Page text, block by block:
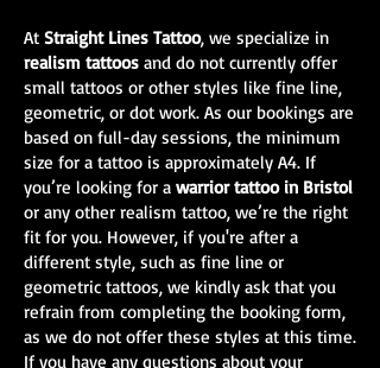
At Straight Lines Tattoo, we specialize in
realism tattoos and do not currently offer
small tattoos or other styles like fine line,
geometric, or dot work. As our bookings are
based on full-day sessions, the minimum
size for a tattoo is approximately A4. If
you’re looking for a warrior tattoo in Bristol
or any other realism tattoo, we’re the right
fit for you. However, if you're after a
different style, such as fine line or
geometric tattoos, we kindly ask that you
refrain from completing the booking form,
as we do not offer these styles at this time.
If you have any questions about your